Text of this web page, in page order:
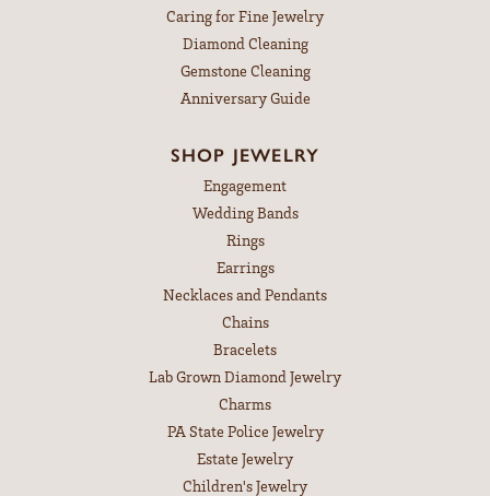
Caring for Fine Jewelry
Diamond Cleaning
Gemstone Cleaning
Anniversary Guide
SHOP JEWELRY
Engagement
Wedding Bands
Rings
Earrings
Necklaces and Pendants
Chains
Bracelets
Lab Grown Diamond Jewelry
Charms
PA State Police Jewelry
Estate Jewelry
Children's Jewelry